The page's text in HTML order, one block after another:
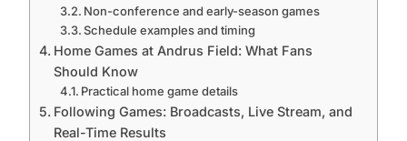
Non-conference and early-season games
Schedule examples and timing
Home Games at Andrus Field: What Fans
Should Know
Practical home game details
Following Games: Broadcasts, Live Stream, and
Real-Time Results